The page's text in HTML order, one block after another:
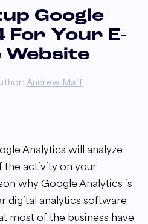
Google
For Your E-
Website
Andrew Maff
Analytics will analyze
the activity on your
why Google Analytics is
digital analytics software
most of the business have